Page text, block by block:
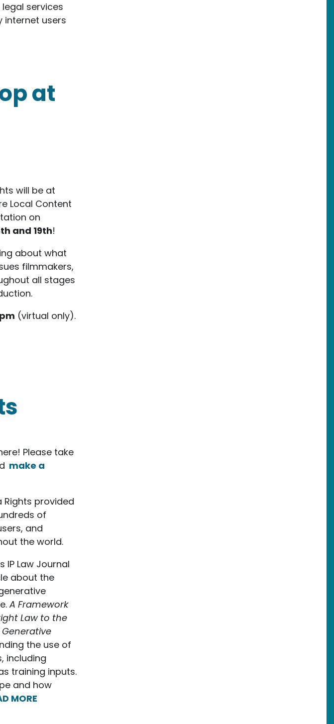
services
internet users
at
will be at
Local Content
on
and 19th!
about what
filmmakers,
all stages
(virtual only).
Orientation
Please take
make a
Rights provided
of
and
the world.
IP Law Journal
about the
A Framework
Law to the
the use of
including
training inputs.
and how
MORE